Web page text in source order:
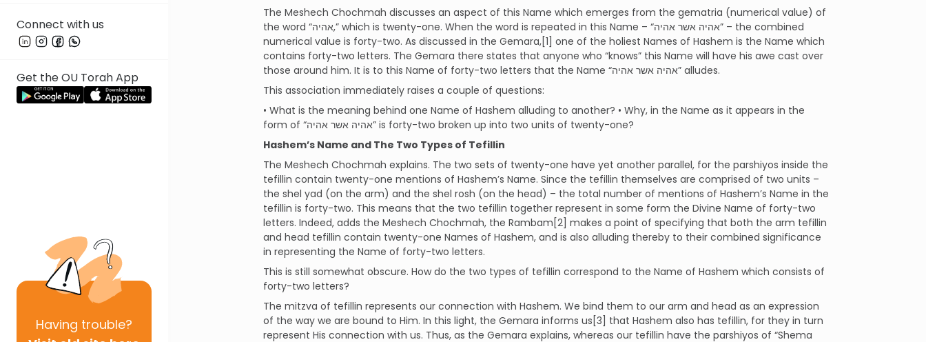
Connect with us
Get the OU Torah App
Having trouble?
The Meshech Chochmah discusses an aspect of this Name which emerges from the gematria (numerical value) of
the word “אהיה,” which is twenty-one. When the word is repeated in this Name – “אהיה אשר אהיה” – the combined
numerical value is forty-two. As discussed in the Gemara,[1] one of the holiest Names of Hashem is the Name which
contains forty-two letters. The Gemara there states that anyone who “knows” this Name will have his awe cast over
those around him. It is to this Name of forty-two letters that the Name “אהיה אשר אהיה” alludes.
This association immediately raises a couple of questions:
• What is the meaning behind one Name of Hashem alluding to another? • Why, in the Name as it appears in the
form of “אהיה אשר אהיה” is forty-two broken up into two units of twenty-one?
Hashem’s Name and The Two Types of Tefillin
The Meshech Chochmah explains. The two sets of twenty-one have yet another parallel, for the parshiyos inside the
tefillin contain twenty-one mentions of Hashem’s Name. Since the tefillin themselves are comprised of two units –
the shel yad (on the arm) and the shel rosh (on the head) – the total number of mentions of Hashem’s Name in the
tefillin is forty-two. This means that the two tefillin together represent in some form the Divine Name of forty-two
letters. Indeed, adds the Meshech Chochmah, the Rambam[2] makes a point of specifying that both the arm tefillin
and head tefillin contain twenty-one Names of Hashem, and is also alluding thereby to their combined significance
in representing the Name of forty-two letters.
This is still somewhat obscure. How do the two types of tefillin correspond to the Name of Hashem which consists of
forty-two letters?
The mitzva of tefillin represents our connection with Hashem. We bind them to our arm and head as an expression
of the way we are bound to Him. In this light, the Gemara informs us[3] that Hashem also has tefillin, for they in turn
represent His connection with us. Thus, as the Gemara explains, whereas our tefillin have the parshiyos of “Shema